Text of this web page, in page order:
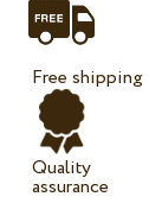
Free shipping
Quality
assurance